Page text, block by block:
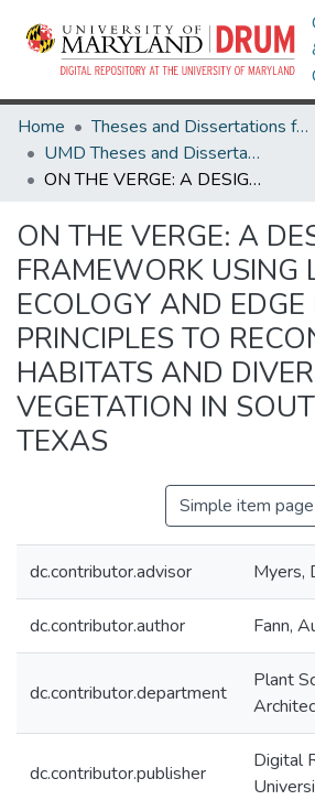
Home
Theses and Dissertations from UMD
UMD Theses and Dissertations
ON THE VERGE: A DESIGN FRAMEWORK USING LANDSCAPE ECOLOGY AND EDGE DESIGN PRINCIPLES TO RECONNECT HABITATS AND DIVERSIFY VEGETATION IN SOUTHEAST TEXAS
ON THE VERGE: A
FRAMEWORK USING
ECOLOGY AND EDGE
PRINCIPLES TO
HABITATS AND
VEGETATION IN
TEXAS
Simple item page
dc.contributor.advisor Myers,
dc.contributor.author Fann,
dc.contributor.department
Plant
dc.contributor.publisher
Digital